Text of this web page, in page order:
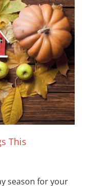
This
season for your